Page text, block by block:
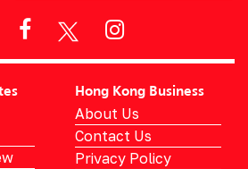
Hong Kong Business
About Us
Contact Us
Privacy Policy